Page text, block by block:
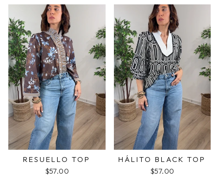
RESUELLO TOP
$57.00
HÁLITO BLACK TOP
$57.00